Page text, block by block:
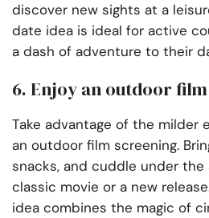
discover new sights at a
date idea is ideal for active
a dash of adventure to their
6. Enjoy an outdoor
Take advantage of the milder
an outdoor film screening.
snacks, and cuddle under the
classic movie or a new
idea combines the magic of